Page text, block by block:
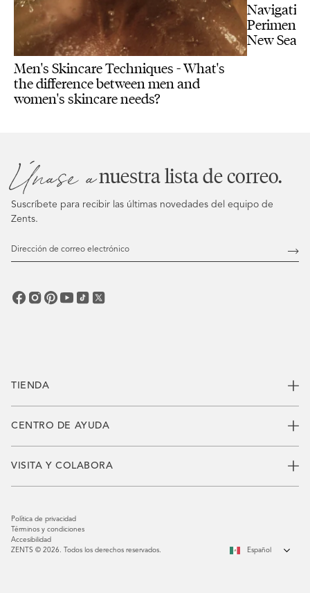
Men's Skincare Techniques - What's
the difference between men and
women's skincare needs?
New
TIENDA
CENTRO DE AYUDA
VISITA Y COLABORA
Únase anuestra lista de correo.
Suscríbete para recibir las últimas novedades del equipo de
Zents.
Dirección
Español
Política de privacidad
Términos y condiciones
Accesibilidad
ZENTS © 2026. Todos los derechos reservados.